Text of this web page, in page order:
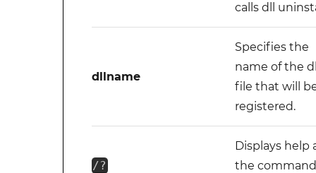
calls dll
dllname
Specifies the
name of the
file that will
registered.
/?
Displays help
the